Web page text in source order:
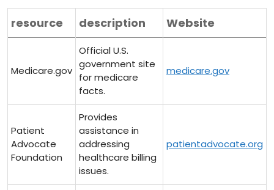
resource description Website
Medicare.gov
Official U.S.
government site
for medicare
facts.
medicare.gov
Patient
Advocate
Foundation
Provides⁤
assistance in
addressing
healthcare billing
issues.
patientadvocate.org